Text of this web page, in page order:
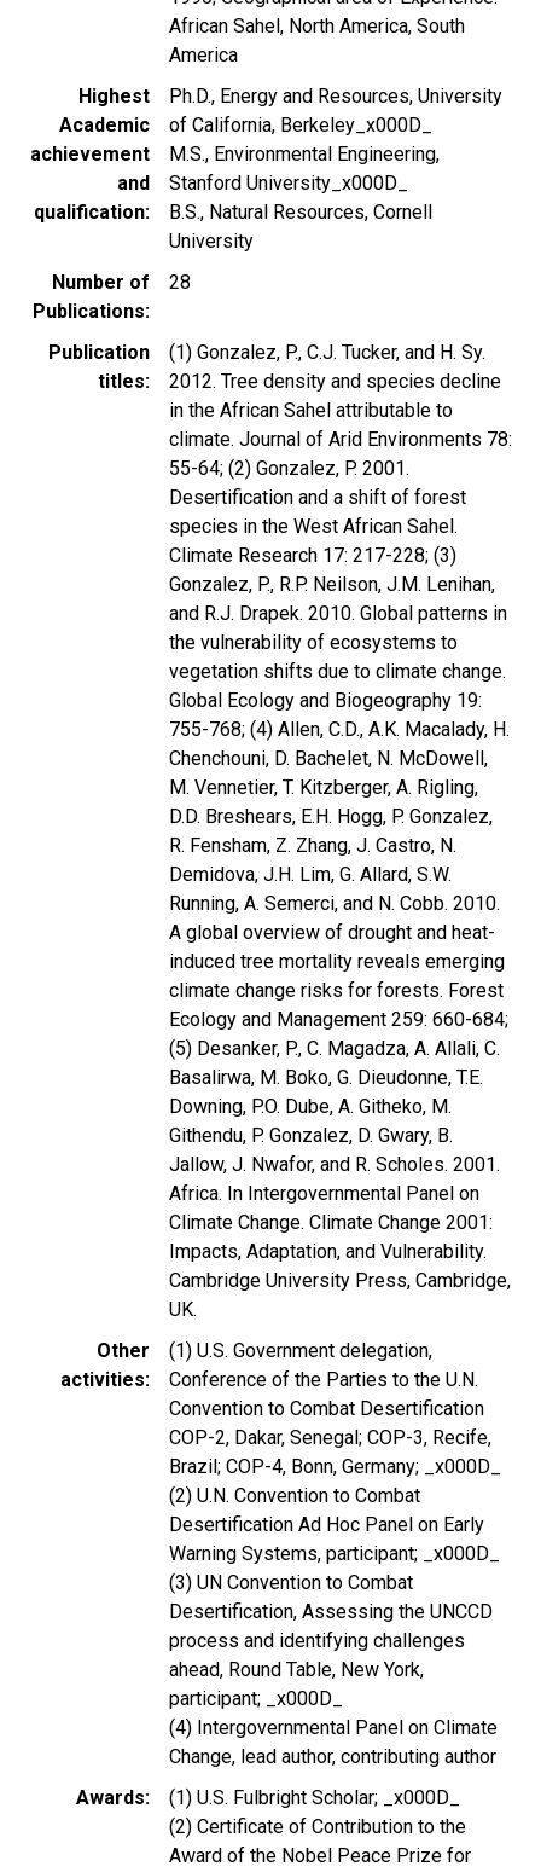
African Sahel, North America, South
America
Highest
Academic
achievement
and
qualification
Ph.D., Energy and Resources, University
of California, Berkeley_x000D_
M.S., Environmental Engineering,
Stanford University_x000D_
B.S., Natural Resources, Cornell
University
Number of
Publications
28
Publication
titles
(1) Gonzalez, P., C.J. Tucker, and H. Sy.
2012. Tree density and species decline
in the African Sahel attributable to
climate. Journal of Arid Environments 78:
55-64; (2) Gonzalez, P. 2001.
Desertification and a shift of forest
species in the West African Sahel.
Climate Research 17: 217-228; (3)
Gonzalez, P., R.P. Neilson, J.M. Lenihan,
and R.J. Drapek. 2010. Global patterns in
the vulnerability of ecosystems to
vegetation shifts due to climate change.
Global Ecology and Biogeography 19:
755-768; (4) Allen, C.D., A.K. Macalady, H.
Chenchouni, D. Bachelet, N. McDowell,
M. Vennetier, T. Kitzberger, A. Rigling,
D.D. Breshears, E.H. Hogg, P. Gonzalez,
R. Fensham, Z. Zhang, J. Castro, N.
Demidova, J.H. Lim, G. Allard, S.W.
Running, A. Semerci, and N. Cobb. 2010.
A global overview of drought and heat-
induced tree mortality reveals emerging
climate change risks for forests. Forest
Ecology and Management 259: 660-684;
(5) Desanker, P., C. Magadza, A. Allali, C.
Basalirwa, M. Boko, G. Dieudonne, T.E.
Downing, P.O. Dube, A. Githeko, M.
Githendu, P. Gonzalez, D. Gwary, B.
Jallow, J. Nwafor, and R. Scholes. 2001.
Africa. In Intergovernmental Panel on
Climate Change. Climate Change 2001:
Impacts, Adaptation, and Vulnerability.
Cambridge University Press, Cambridge,
UK.
Other
activities
(1) U.S. Government delegation,
Conference of the Parties to the U.N.
Convention to Combat Desertification
COP-2, Dakar, Senegal; COP-3, Recife,
Brazil; COP-4, Bonn, Germany; _x000D_
(2) U.N. Convention to Combat
Desertification Ad Hoc Panel on Early
Warning Systems, participant; _x000D_
(3) UN Convention to Combat
Desertification, Assessing the UNCCD
process and identifying challenges
ahead, Round Table, New York,
participant; _x000D_
(4) Intergovernmental Panel on Climate
Change, lead author, contributing author
Awards
(1) U.S. Fulbright Scholar; _x000D_
(2) Certificate of Contribution to the
Award of the Nobel Peace Prize for